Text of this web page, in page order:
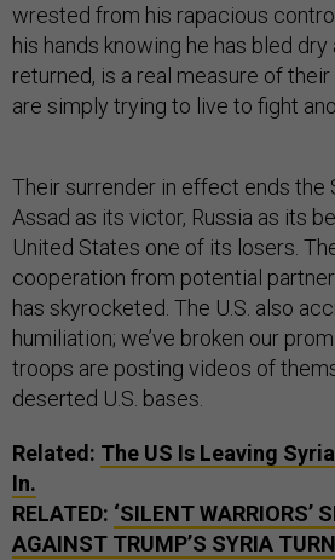
wrested from his rapacious
his hands knowing he has bled
returned, is a real measure of
are simply trying to live to fight
Their surrender in effect ends the
Assad as its victor, Russia as its
United States one of its losers.
cooperation from potential
has skyrocketed. The U.S. also
humiliation; we’ve broken our
troops are posting videos of
deserted U.S. bases.
Related: The US Is Leaving
In.
RELATED: ‘SILENT WARRIORS’
AGAINST TRUMP’S SYRIA